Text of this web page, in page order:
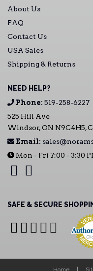
About Us
FAQ
Contact Us
USA Sales
Shipping & Returns
NEED HELP?
Phone: 519-258-6227
525 Hill Ave
Windsor, ON N9C4H5,
Email:
Mon - Fri 7:00 - 3:30
SAFE & SECURE